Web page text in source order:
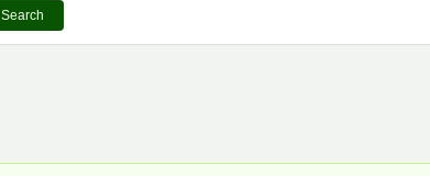
Search